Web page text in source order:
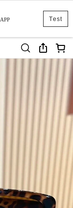
Test